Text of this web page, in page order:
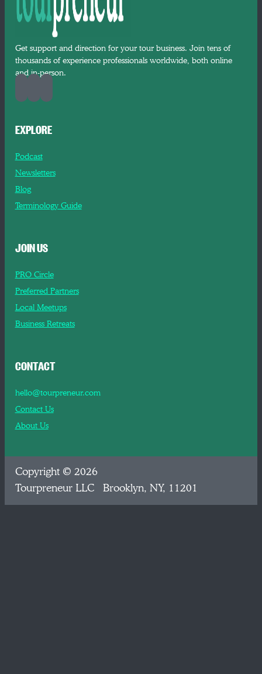
Get support and direction for your tour business. Join tens of
thousands of experience professionals worldwide, both online
and in-person.
EXPLORE
Podcast
Newsletters
Blog
Terminology Guide
JOIN US
PRO Circle
Preferred Partners
Local Meetups
Business Retreats
CONTACT
hello@tourpreneur.com
Contact Us
About Us
Copyright © 2026
Tourpreneur LLC Brooklyn, NY, 11201